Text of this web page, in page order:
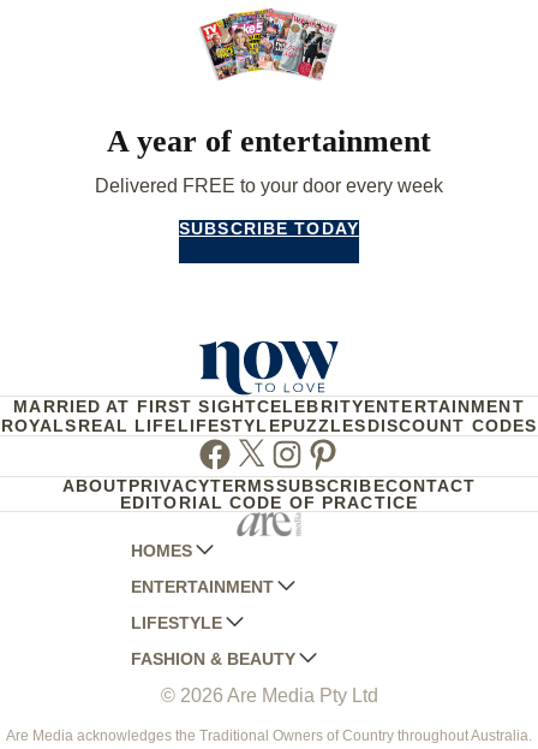
A year of entertainment
Delivered FREE to your door every week
SUBSCRIBE TODAY
MARRIED AT FIRST SIGHTCELEBRITYENTERTAINMENT
ROYALSREAL LIFELIFESTYLEPUZZLESDISCOUNT CODES
Facebook
TwitterInstagram
Pinterest
ABOUTPRIVACYTERMSSUBSCRIBECONTACT
EDITORIAL CODE OF PRACTICE
HOMES
AUSTRALIAN HOUSE AND GARDEN
HOME BEAUTIFUL
BETTER HOMES AND GARDENS
YOUR HOME AND GARDEN
ENTERTAINMENT
WOMANS DAY
WOMANS DAY NZ
WHO
NEW IDEA
LIFESTYLE
WOMEN'S WEEKLY
WOMEN'S WEEKLY FOOD
NZ WOMAN'S WEEKLY FOOD
FASHION & BEAUTY
MARIE CLAIRE
ELLE
© 2026 Are Media Pty Ltd
Are Media acknowledges the Traditional Owners of Country throughout Australia.